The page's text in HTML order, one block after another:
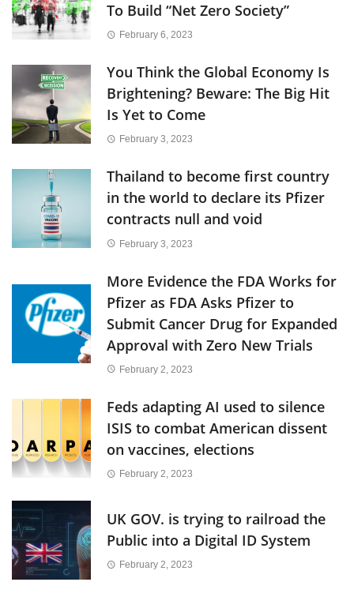
To Build “Net Zero Society”
February 6, 2023
You Think the Global Economy Is
Brightening? Beware: The Big Hit
Is Yet to Come
February 3, 2023
Thailand to become first country
in the world to declare its Pfizer
contracts null and void
February 3, 2023
More Evidence the FDA Works for
Pfizer as FDA Asks Pfizer to
Submit Cancer Drug for Expanded
Approval with Zero New Trials
February 2, 2023
Feds adapting AI used to silence
ISIS to combat American dissent
on vaccines, elections
February 2, 2023
UK GOV. is trying to railroad the
Public into a Digital ID System
February 2, 2023